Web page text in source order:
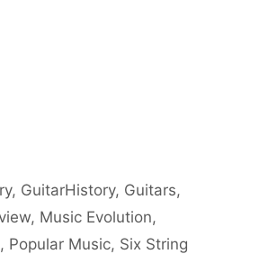
, GuitarHistory, Guitars,
, Music Evolution,
, Popular Music, Six String